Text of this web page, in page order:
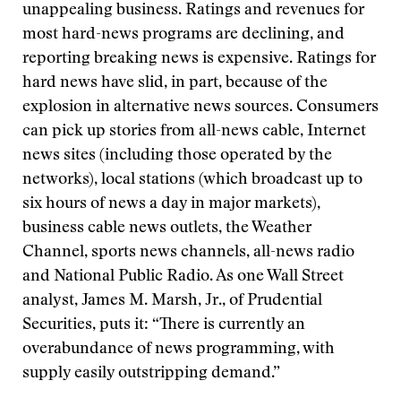
unappealing business. Ratings and revenues for
most hard-news programs are declining, and
reporting breaking news is expensive. Ratings for
hard news have slid, in part, because of the
explosion in alternative news sources. Consumers
can pick up stories from all-news cable, Internet
news sites (including those operated by the
networks), local stations (which broadcast up to
six hours of news a day in major markets),
business cable news outlets, the Weather
Channel, sports news channels, all-news radio
and National Public Radio. As one Wall Street
analyst, James M. Marsh, Jr., of Prudential
Securities, puts it: “There is currently an
overabundance of news programming, with
supply easily outstripping demand.”